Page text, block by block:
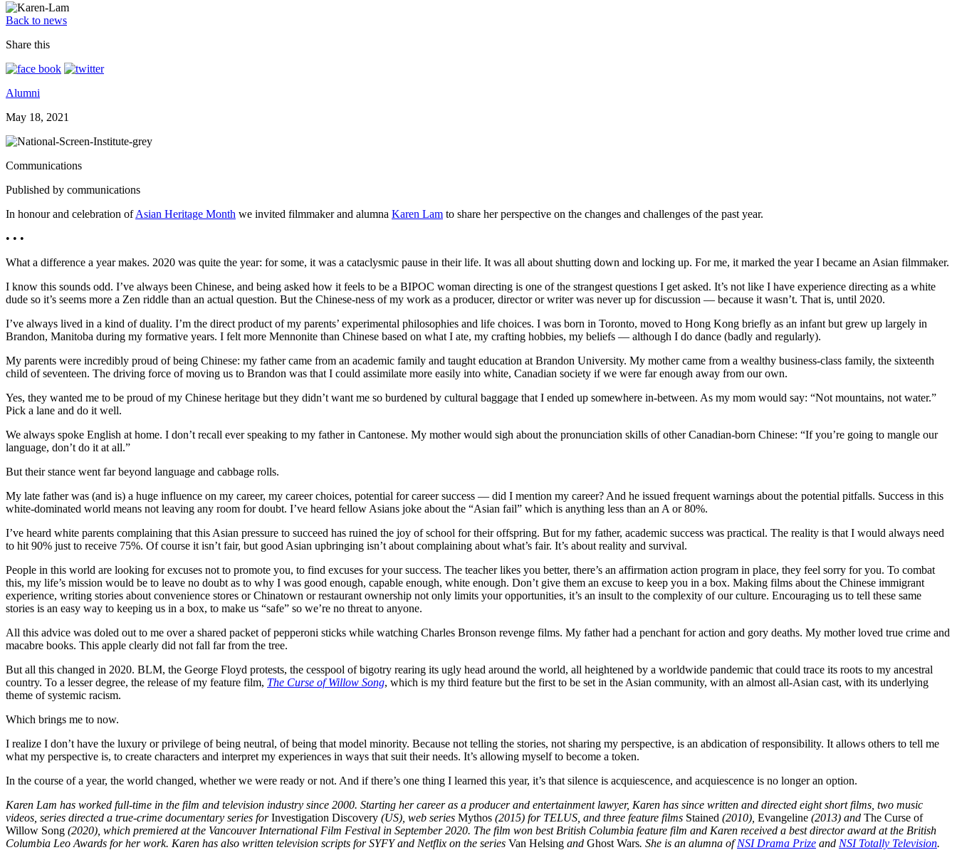
Back to news
Share this
Alumni
May 18, 2021
Communications
Published by communications
In honour and celebration ofAsian Heritage Month we invited filmmaker and alumna Karen Lam to share her perspective on the changes and challenges of the past year.
• • •
What a difference a year makes. 2020 was quite the year: for some, it was a cataclysmic pause in their life. It was all about shutting down and locking up. For me, it marked the year I became an Asian filmmaker.
I know this sounds odd. I’ve always been Chinese, and being asked how it feels to be a BIPOC woman directing is one of the strangest questions I get asked. It’s not like I have experience directing as a white
dude so it’s seems more a Zen riddle than an actual question. But the Chinese-ness of my work as a producer, director or writer was never up for discussion — because it wasn’t. That is, until 2020.
I’ve always lived in a kind of duality. I’m the direct product of my parents’ experimental philosophies and life choices. I was born in Toronto, moved to Hong Kong briefly as an infant but grew up largely in
Brandon, Manitoba during my formative years. I felt more Mennonite than Chinese based on what I ate, my crafting hobbies, my beliefs — although I do dance (badly and regularly).
My parents were incredibly proud of being Chinese: my father came from an academic family and taught education at Brandon University. My mother came from a wealthy business-class family, the sixteenth
child of seventeen. The driving force of moving us to Brandon was that I could assimilate more easily into white, Canadian society if we were far enough away from our own.
Yes, they wanted me to be proud of my Chinese heritage but they didn’t want me so burdened by cultural baggage that I ended up somewhere in-between. As my mom would say: “Not mountains, not water.”
Pick a lane and do it well.
We always spoke English at home. I don’t recall ever speaking to my father in Cantonese. My mother would sigh about the pronunciation skills of other Canadian-born Chinese: “If you’re going to mangle our
language, don’t do it at all.”
But their stance went far beyond language and cabbage rolls.
My late father was (and is) a huge influence on my career, my career choices, potential for career success — did I mention my career? And he issued frequent warnings about the potential pitfalls. Success in this
white-dominated world means not leaving any room for doubt. I’ve heard fellow Asians joke about the “Asian fail” which is anything less than an A or 80%.
I’ve heard white parents complaining that this Asian pressure to succeed has ruined the joy of school for their offspring. But for my father, academic success was practical. The reality is that I would always need
to hit 90% just to receive 75%. Of course it isn’t fair, but good Asian upbringing isn’t about complaining about what’s fair. It’s about reality and survival.
People in this world are looking for excuses not to promote you, to find excuses for your success. The teacher likes you better, there’s an affirmation action program in place, they feel sorry for you. To combat
this, my life’s mission would be to leave no doubt as to why I was good enough, capable enough, white enough. Don’t give them an excuse to keep you in a box. Making films about the Chinese immigrant
experience, writing stories about convenience stores or Chinatown or restaurant ownership not only limits your opportunities, it’s an insult to the complexity of our culture. Encouraging us to tell these same
stories is an easy way to keeping us in a box, to make us “safe” so we’re no threat to anyone.
All this advice was doled out to me over a shared packet of pepperoni sticks while watching Charles Bronson revenge films. My father had a penchant for action and gory deaths. My mother loved true crime and
macabre books. This apple clearly did not fall far from the tree.
But all this changed in 2020. BLM, the George Floyd protests, the cesspool of bigotry rearing its ugly head around the world, all heightened by a worldwide pandemic that could trace its roots to my ancestral
country. To a lesser degree, the release of my feature film, The Curse of Willow Song, which is my third feature but the first to be set in the Asian community, with an almost all-Asian cast, with its underlying
theme of systemic racism.
Which brings me to now.
I realize I don’t have the luxury or privilege of being neutral, of being that model minority. Because not telling the stories, not sharing my perspective, is an abdication of responsibility. It allows others to tell me
what my perspective is, to create characters and interpret my experiences in ways that suit their needs. It’s allowing myself to become a token.
In the course of a year, the world changed, whether we were ready or not. And if there’s one thing I learned this year, it’s that silence is acquiescence, and acquiescence is no longer an option.
Karen Lam has worked full-time in the film and television industry since 2000. Starting her career as a producer and entertainment lawyer, Karen has since written and directed eight short films, two music
videos, series directed a true-crime documentary series forInvestigation Discovery (US), web series Mythos (2015) for TELUS, and three feature films Stained (2010), Evangeline (2013) and The Curse of
Willow Song (2020), which premiered at the Vancouver International Film Festival in September 2020. The film won best British Columbia feature film and Karen received a best director award at the British
Columbia Leo Awards for her work. Karen has also written television scripts for SYFY and Netflix on the series Van Helsing and Ghost Wars. She is an alumna ofNSI Drama Prize and NSI Totally Television.